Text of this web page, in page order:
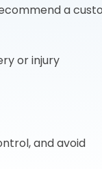
a
or injury
and avoid